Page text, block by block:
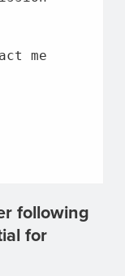
me
following
for